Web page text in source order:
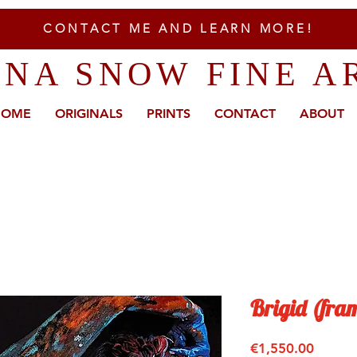
CONTACT ME AND LEARN MORE!
SNOW FINE
ORIGINALS PRINTS CONTACT ABOUT
Brigid
€1,550.00Price